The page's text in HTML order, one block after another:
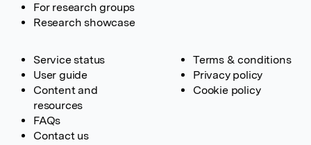
For research groups
Research showcase
Service status
User guide
Content and
resources
FAQs
Contact us
Terms & conditions
Privacy policy
Cookie policy